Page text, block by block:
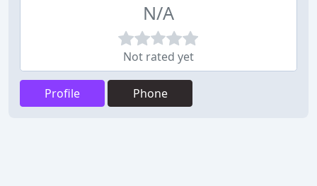
N/A
Not rated yet
Profile Phone